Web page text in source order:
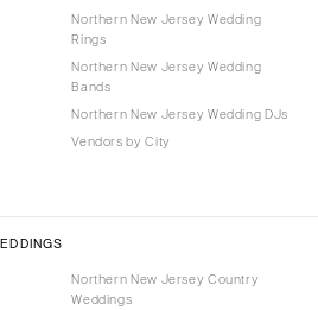
Northern New Jersey Wedding
Rings
Northern New Jersey Wedding
Bands
Northern New Jersey Wedding DJs
Vendors by City
Northern New Jersey Country
Weddings